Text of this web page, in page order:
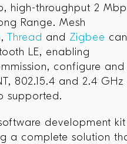
high-throughput 2
Range. Mesh
, Thread and Zigbee
LE, enabling
configure and
802.15.4 and 2.4 GHz
supported.
development kit
a complete solution